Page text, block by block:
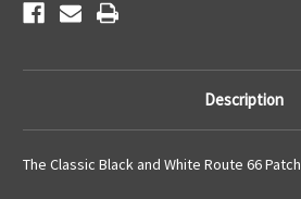
Description
The Classic Black and White Route 66 Patch